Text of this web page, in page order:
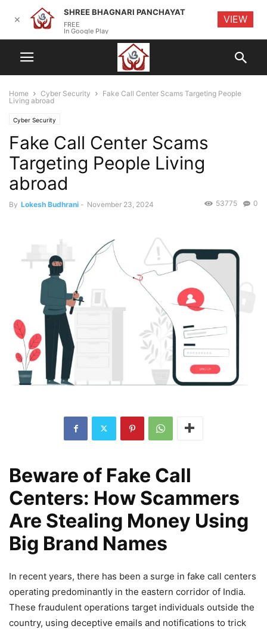
Home Cyber Security
Fake Call Center Scams Targeting People
Living abroad
Cyber Security
Fake Call Center Scams
Targeting People Living
abroad
By Lokesh Budhrani - November 23, 2024 0
53775
Beware of Fake Call
Centers: How Scammers
Are Stealing Money Using
Big Brand Names
In recent years, there has been a surge in fake call centers
operating predominantly in the eastern corridor of India.
These fraudulent operations target individuals outside the
country, using deceptive emails and notifications to trick
✕
SHREE BHAGNARI PANCHAYAT
FREE
In Google Play
VIEW